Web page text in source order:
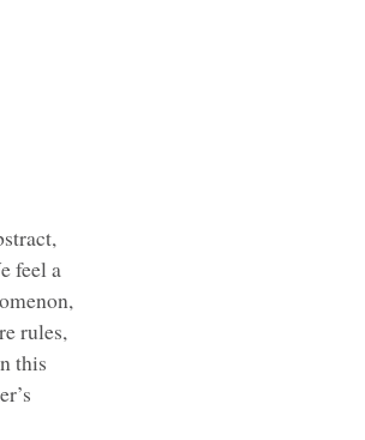
feel a
rules,
this